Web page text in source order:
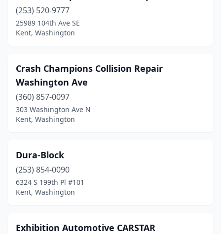
(253) 520-9777
25989 104th Ave SE
Kent, Washington
Crash Champions Collision Repair
Washington Ave
(360) 857-0097
303 Washington Ave N
Kent, Washington
Dura-Block
(253) 854-0090
6324 S 199th Pl #101
Kent, Washington
Exhibition Automotive CARSTAR